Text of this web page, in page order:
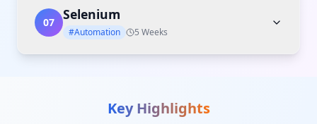
07 Selenium
#Automation 5 Weeks
Key Highlights